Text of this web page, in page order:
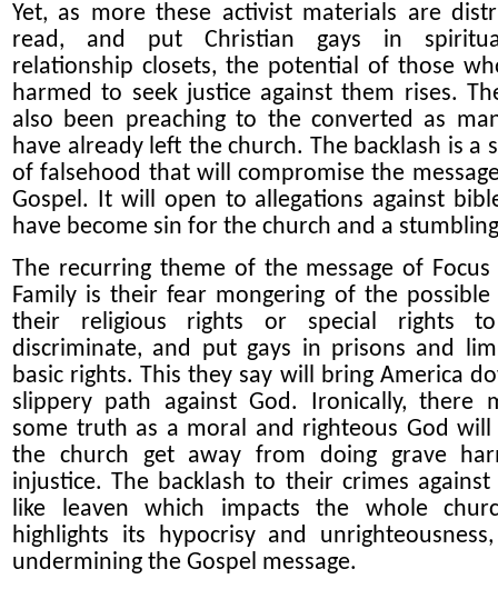
Yet, as more these activist materials are
read, and put Christian gays in
relationship closets, the potential of those
harmed to seek justice against them rises.
also been preaching to the converted as
have already left the church. The backlash is a
of falsehood that will compromise the
Gospel. It will open to allegations against
have become sin for the church and a
The recurring theme of the message of
Family is their fear mongering of the possible
their religious rights or special rights
discriminate, and put gays in prisons and
basic rights. This they say will bring America
slippery path against God. Ironically, there
some truth as a moral and righteous God
the church get away from doing grave
injustice. The backlash to their crimes against
like leaven which impacts the whole
highlights its hypocrisy and
undermining the Gospel message.